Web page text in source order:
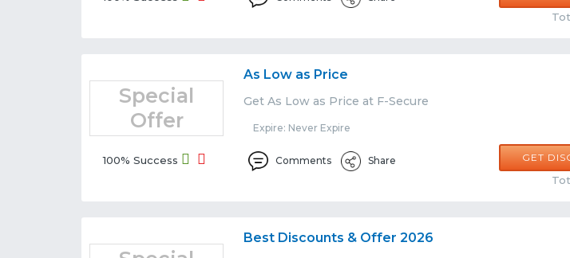
Special
Offer
100% Success
As Low as Price
Get As Low as Price at F-Secure
Expire: Never Expire
Comments Share GET
Best Discounts & Offer 2026